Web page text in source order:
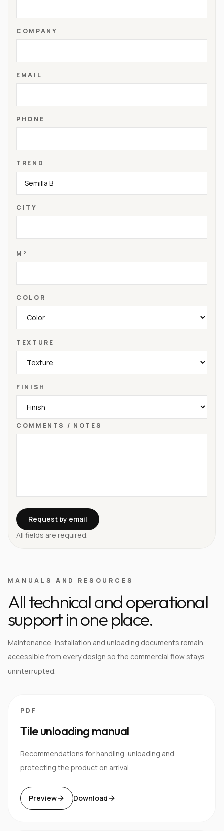
COMPANY
EMAIL
PHONE
TREND
CITY
M²
COLOR
TEXTURE
FINISH
COMMENTS / NOTES
Request by email
All fields are required.
MANUALS AND RESOURCES
All technical and operational
support in one place.
Maintenance, installation and unloading documents remain
accessible from every design so the commercial flow stays
uninterrupted.
PDF
Tile unloading manual
Recommendations for handling, unloading and
protecting the product on arrival.
Preview Download